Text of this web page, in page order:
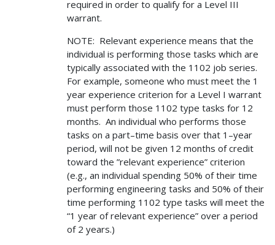
required in order to qualify for a Level III
warrant.
NOTE: Relevant experience means that the
individual is performing those tasks which are
typically associated with the 1102 job series.
For example, someone who must meet the 1
year experience criterion for a Level I warrant
must perform those 1102 type tasks for 12
months. An individual who performs those
tasks on a part–time basis over that 1–year
period, will not be given 12 months of credit
toward the ”relevant experience” criterion
(e.g., an individual spending 50% of their time
performing engineering tasks and 50% of their
time performing 1102 type tasks will meet the
“1 year of relevant experience” over a period
of 2 years.)